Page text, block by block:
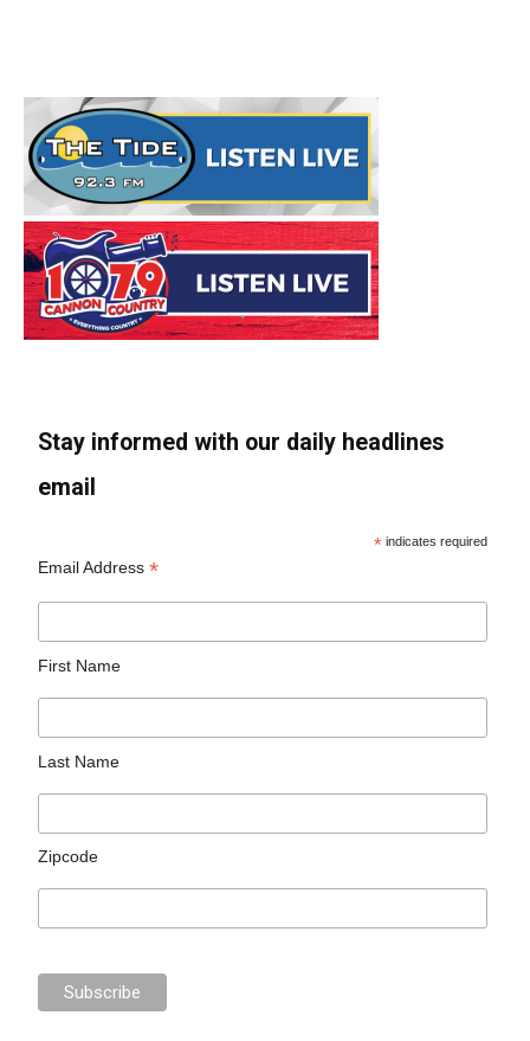
Stay informed with our daily headlines
email
* indicates required
Email Address*
First Name
Last Name
Zipcode